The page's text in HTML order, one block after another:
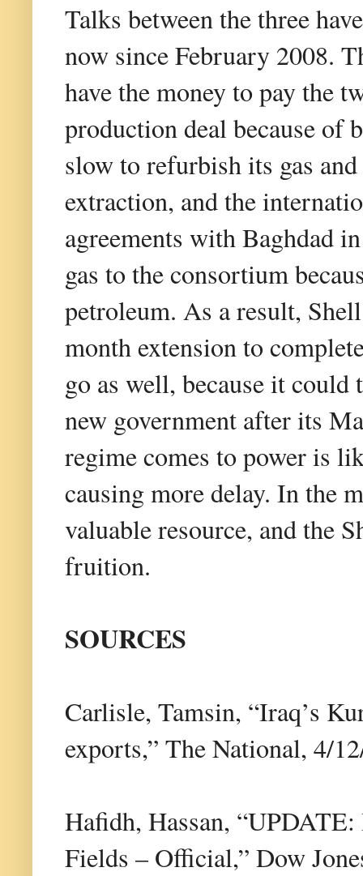
Talks between the three
now since February 2008.
have the money to pay the
production deal because of
slow to refurbish its gas
extraction, and the
agreements with Baghdad
gas to the consortium
petroleum. As a result,
month extension to
go as well, because it
new government after its
regime comes to power is
causing more delay. In the
valuable resource, and the
fruition.
SOURCES
Carlisle, Tamsin, “Iraq’s
exports,” The National, 4/
Hafidh, Hassan,
Fields – Official,” Dow